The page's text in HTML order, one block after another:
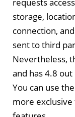
storage,
connection,
sent to third
Nevertheless,
and has 4.8
You can use
more